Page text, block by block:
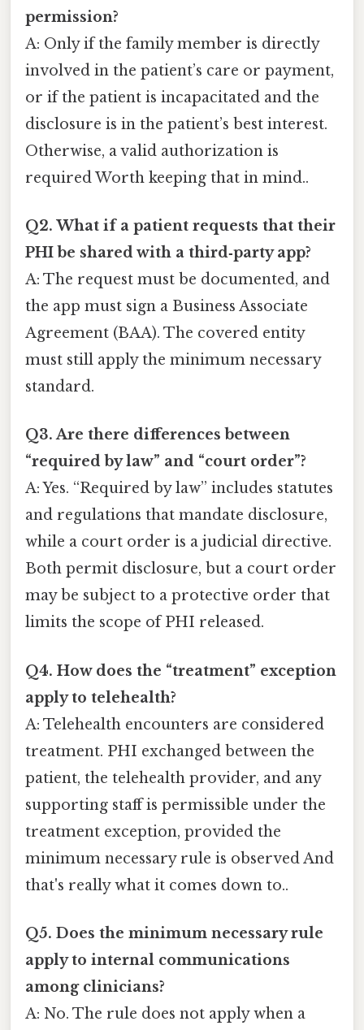
permission?
A: Only if the family member is directly
involved in the patient’s care or payment,
or if the patient is incapacitated and the
disclosure is in the patient’s best interest.
Otherwise, a valid authorization is
required Worth keeping that in mind..
Q2. What if a patient requests that their
PHI be shared with a third‑party app?
A: The request must be documented, and
the app must sign a Business Associate
Agreement (BAA). The covered entity
must still apply the minimum necessary
standard.
Q3. Are there differences between
“required by law” and “court order”?
A: Yes. “Required by law” includes statutes
and regulations that mandate disclosure,
while a court order is a judicial directive.
Both permit disclosure, but a court order
may be subject to a protective order that
limits the scope of PHI released.
Q4. How does the “treatment” exception
apply to telehealth?
A: Telehealth encounters are considered
treatment. PHI exchanged between the
patient, the telehealth provider, and any
supporting staff is permissible under the
treatment exception, provided the
minimum necessary rule is observed And
that's really what it comes down to..
Q5. Does the minimum necessary rule
apply to internal communications
among clinicians?
A: No. The rule does not apply when a